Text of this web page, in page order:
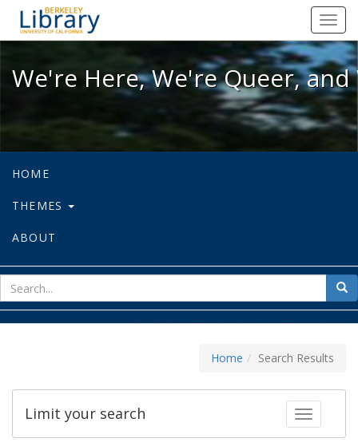
We're Here, We're Queer, and
We're Here, We're Queer,
HOME
THEMES
ABOUT
for
Home Search Results
Toggle
Limit your search